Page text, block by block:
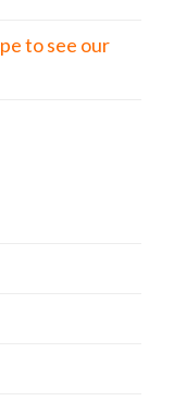
to see our